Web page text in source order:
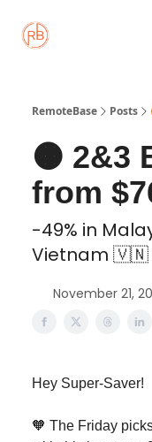
RemoteBase Posts
🟠 2&3
from
-49% in
Vietnam 🇻🇳
November 21,
Hey Super-Saver!
🧡 The Friday